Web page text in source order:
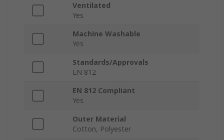
Ventilated
Yes
Machine Washable
Yes
Standards/Approvals
EN 812
EN 812 Compliant
Yes
Outer Material
Cotton, Polyester